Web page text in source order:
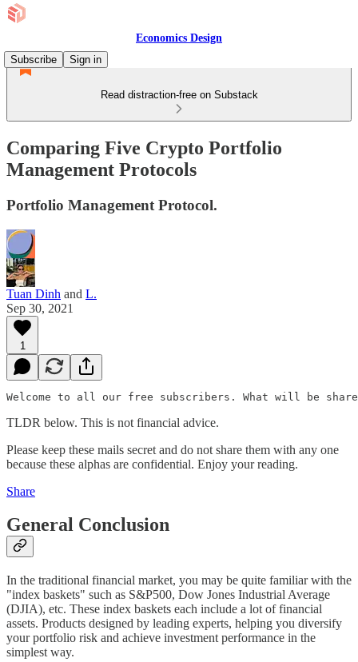
Economics Design
Subscribe
Sign in
Read distraction-free on Substack
Comparing Five Crypto Portfolio
Management Protocols
Portfolio Management Protocol.
Tuan Dinh and L.
Sep 30, 2021
1
TLDR below. This is not financial advice.
Please keep these mails secret and do not share them with any one
because these alphas are confidential. Enjoy your reading.
Share
General Conclusion
In the traditional financial market, you may be quite familiar with the
"index baskets" such as S&P500, Dow Jones Industrial Average
(DJIA), etc. These index baskets each include a lot of financial
assets. Products designed by leading experts, helping you diversify
your portfolio risk and achieve investment performance in the
simplest way.